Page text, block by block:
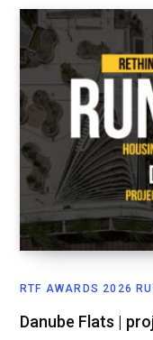
RTF AWARDS 2026
Danube Flats |